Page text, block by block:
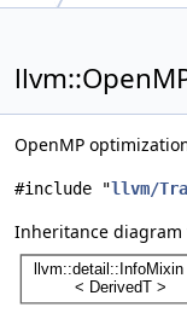
OpenMP
#include "llvm/
Inheritance diagram